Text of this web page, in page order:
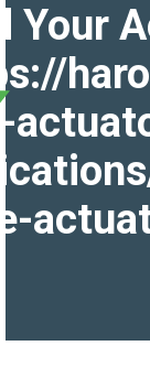
Your